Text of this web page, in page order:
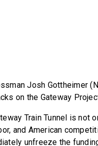
Josh Gottheimer
on the Gateway
Train Tunnel is not
and American
unfreeze the